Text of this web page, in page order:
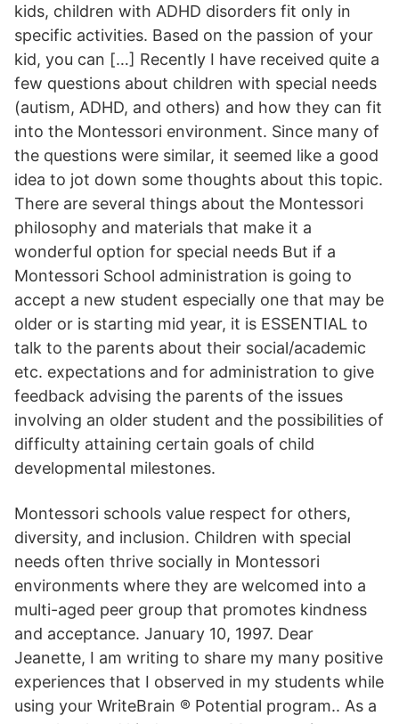
kids, children with ADHD disorders fit only in
specific activities. Based on the passion of your
kid, you can […] Recently I have received quite a
few questions about children with special needs
(autism, ADHD, and others) and how they can fit
into the Montessori environment. Since many of
the questions were similar, it seemed like a good
idea to jot down some thoughts about this topic.
There are several things about the Montessori
philosophy and materials that make it a
wonderful option for special needs But if a
Montessori School administration is going to
accept a new student especially one that may be
older or is starting mid year, it is ESSENTIAL to
talk to the parents about their social/academic
etc. expectations and for administration to give
feedback advising the parents of the issues
involving an older student and the possibilities of
difficulty attaining certain goals of child
developmental milestones.
Montessori schools value respect for others,
diversity, and inclusion. Children with special
needs often thrive socially in Montessori
environments where they are welcomed into a
multi-aged peer group that promotes kindness
and acceptance. January 10, 1997. Dear
Jeanette, I am writing to share my many positive
experiences that I observed in my students while
using your WriteBrain ® Potential program.. As a